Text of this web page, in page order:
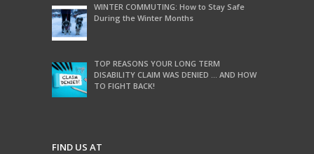
WINTER COMMUTING: How to Stay Safe
During the Winter Months
TOP REASONS YOUR LONG TERM
DISABILITY CLAIM WAS DENIED … AND HOW
TO FIGHT BACK!
FIND US AT